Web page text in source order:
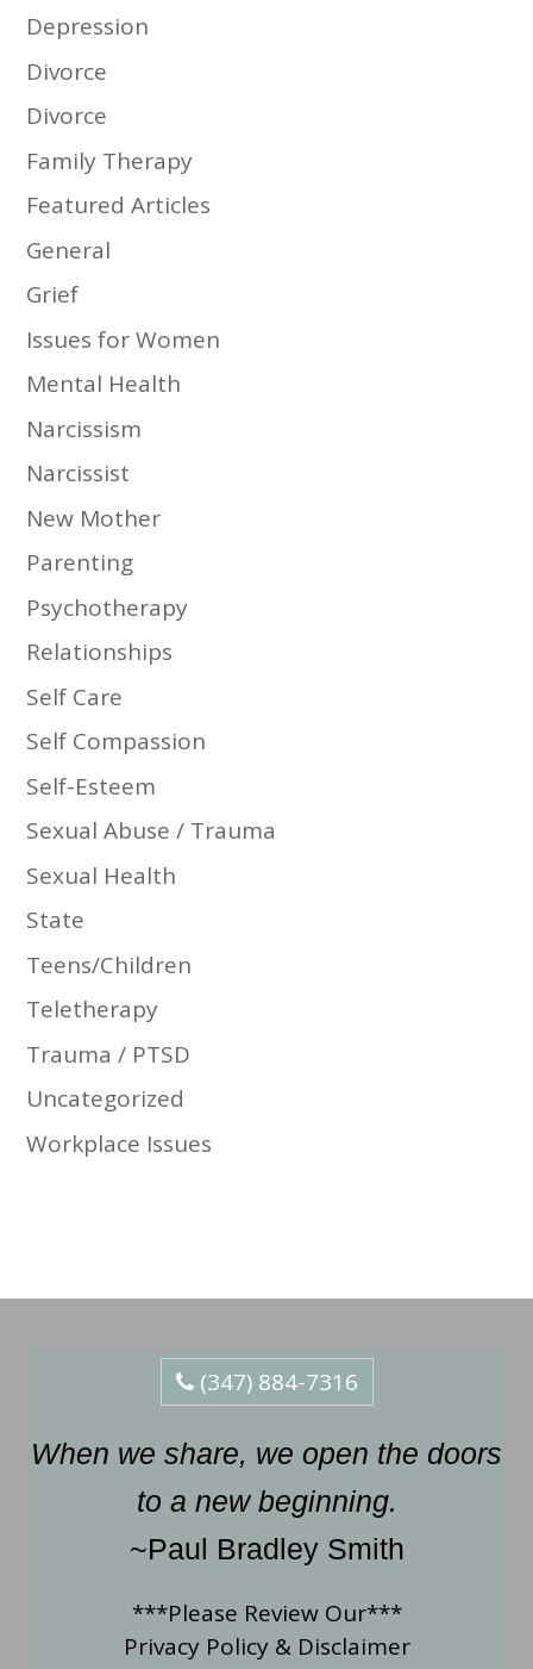
Depression
Divorce
Divorce
Family Therapy
Featured Articles
General
Grief
Issues for Women
Mental Health
Narcissism
Narcissist
New Mother
Parenting
Psychotherapy
Relationships
Self Care
Self Compassion
Self-Esteem
Sexual Abuse / Trauma
Sexual Health
State
Teens/Children
Teletherapy
Trauma / PTSD
Uncategorized
Workplace Issues
(347) 884-7316
When we share, we open the doors
to a new beginning.
~Paul Bradley Smith
***Please Review Our***
Privacy Policy& Disclaimer